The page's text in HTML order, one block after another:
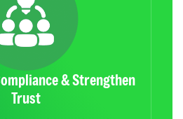
& Strengthen
Trust